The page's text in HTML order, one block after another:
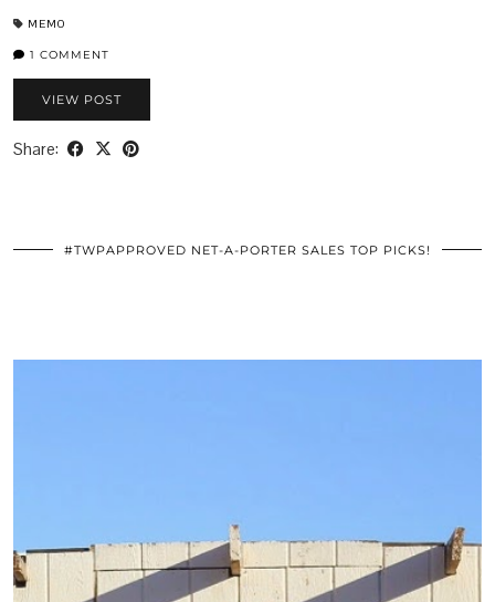
MEMO
1 COMMENT
VIEW POST
Share:
#TWPAPPROVED NET-A-PORTER SALES TOP PICKS!